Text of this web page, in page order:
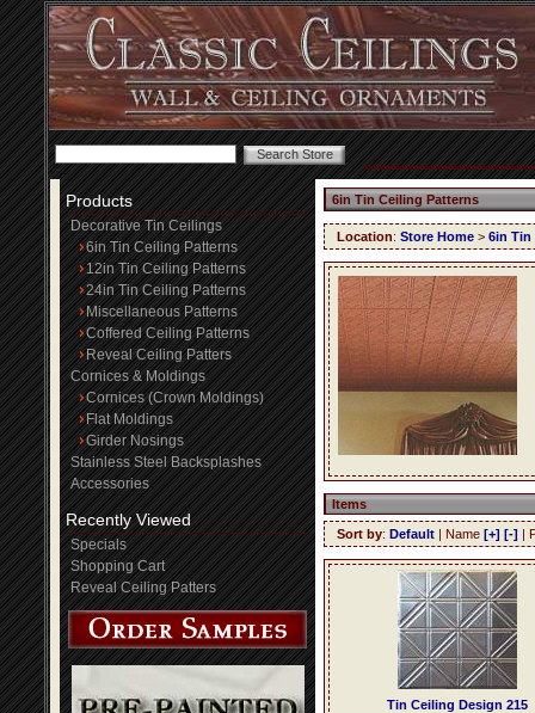
Products
Decorative Tin Ceilings
6in Tin Ceiling Patterns
12in Tin Ceiling Patterns
24in Tin Ceiling Patterns
Miscellaneous Patterns
Coffered Ceiling Patterns
Reveal Ceiling Patters
Cornices & Moldings
Cornices (Crown Moldings)
Flat Moldings
Girder Nosings
Stainless Steel Backsplashes
Accessories
Recently Viewed
Specials
Shopping Cart
Reveal Ceiling Patters
6in Tin Ceiling Patterns
Location: Store Home > 6in Tin
Items
Sort by: Default | Name [+] [-] |
Tin Ceiling Design 215